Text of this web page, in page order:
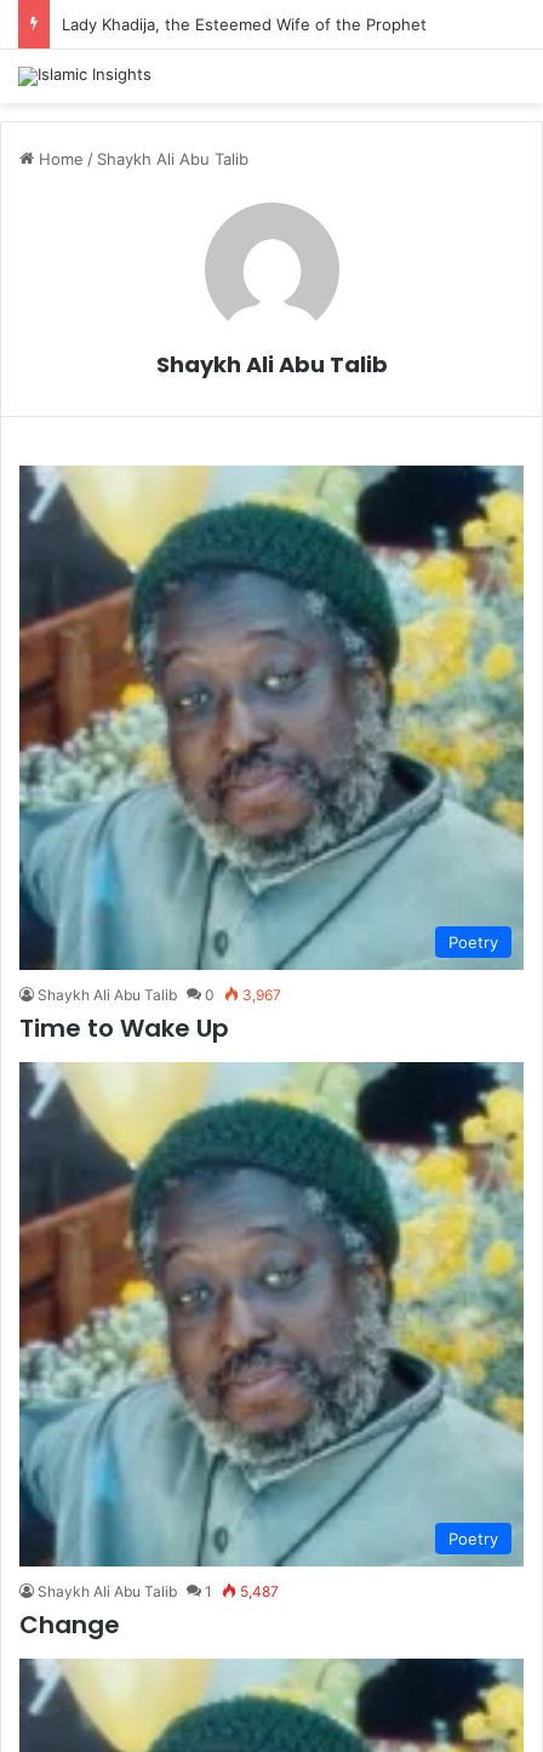
Lady Khadija, the Esteemed Wife of the Prophet
Home / Shaykh Ali Abu Talib
Shaykh Ali Abu Talib
Poetry
Shaykh Ali Abu Talib 0 3,967
Time to Wake Up
Poetry
Shaykh Ali Abu Talib 1 5,487
Change